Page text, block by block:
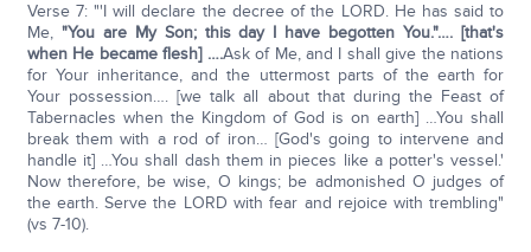
Verse 7: "'I will declare the decree of the LORD. He has said to
Me, "You are My Son; this day I have begotten You."…. [that's
when He became flesh] ….Ask of Me, and I shall give the nations
for Your inheritance, and the uttermost parts of the earth for
Your possession…. [we talk all about that during the Feast of
Tabernacles when the Kingdom of God is on earth] …You shall
break them with a rod of iron… [God's going to intervene and
handle it] …You shall dash them in pieces like a potter's vessel.'
Now therefore, be wise, O kings; be admonished O judges of
the earth. Serve the LORD with fear and rejoice with trembling"
(vs 7-10).